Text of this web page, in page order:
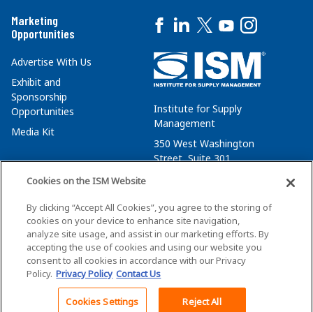
Marketing
Opportunities
Advertise With Us
Exhibit and
Sponsorship
Opportunities
Media Kit
Institute for Supply
Management
350 West Washington
Street, Suite 301
membersvcs@ismworld.org
©2026 ISM. All Rights Reserved.
Cookies on the ISM Website
By clicking “Accept All Cookies”, you agree to the storing of
cookies on your device to enhance site navigation,
analyze site usage, and assist in our marketing efforts. By
accepting the use of cookies and using our website you
consent to all cookies in accordance with our Privacy
Policy. Privacy Policy Contact Us
Cookies Settings Reject All